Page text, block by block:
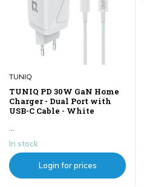
TUNIQ
TUNIQ PD 30W GaN Home
Charger - Dual Port with
USB-C Cable - White
...
In stock
Login for prices